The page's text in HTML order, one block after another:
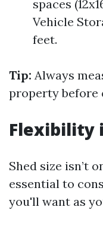
spaces
Vehicle
feet.
Tip: Always
property before
Flexibility
Shed size isn’t
essential to
you'll want as